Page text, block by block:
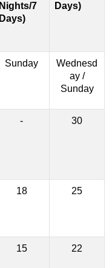
Nights/7
Days)
Days)
Sunday
Wednesd
ay /
Sunday
- 30
18 25
15 22